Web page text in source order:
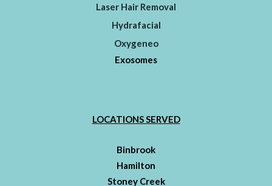
Laser Hair Removal
Hydrafacial
Oxygeneo
Exosomes
LOCATIONS SERVED
Binbrook
Hamilton
Stoney Creek